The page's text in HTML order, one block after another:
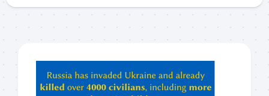
ChatGPT,
Claude,